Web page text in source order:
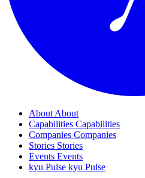
About About
Capabilities Capabilities
Companies Companies
Stories Stories
Events Events
kyu Pulse kyu Pulse